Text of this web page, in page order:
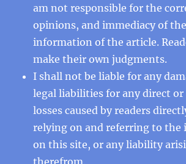
am not responsible for the
opinions, and immediacy of
information of the article.
make their own judgments.
I shall not be liable for any
legal liabilities for any direct
losses caused by readers
relying on and referring to the
on this site, or any liability